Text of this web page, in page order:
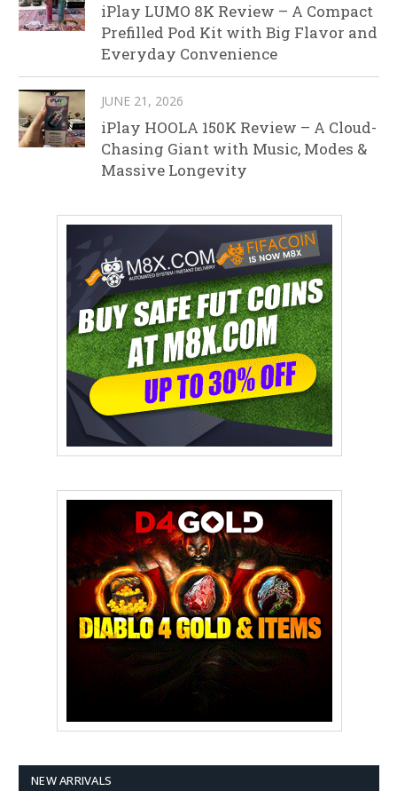
iPlay LUMO 8K Review – A Compact
Prefilled Pod Kit with Big Flavor and
Everyday Convenience
JUNE 21, 2026
iPlay HOOLA 150K Review – A Cloud-
Chasing Giant with Music, Modes &
Massive Longevity
NEW ARRIVALS